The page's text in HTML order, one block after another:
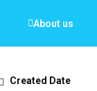
About us
Created Date